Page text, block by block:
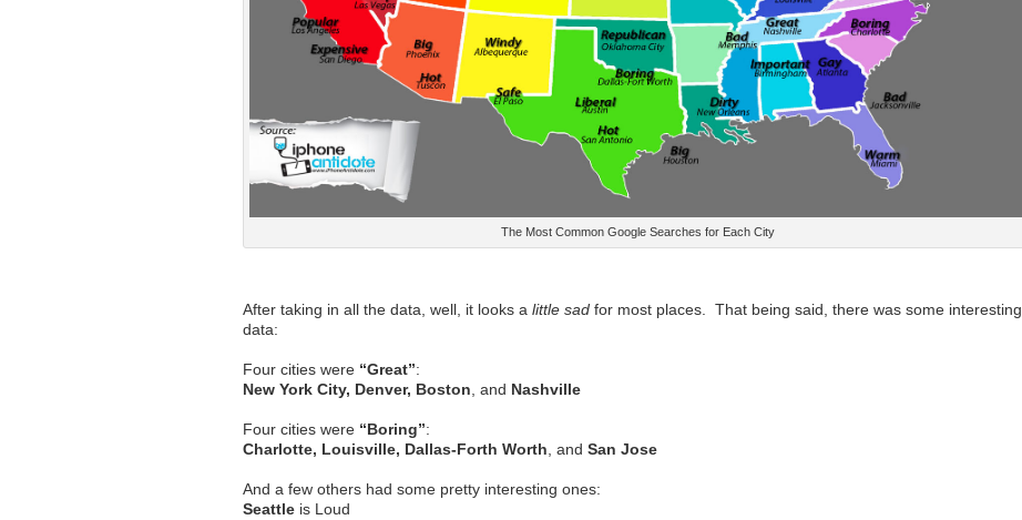
The Most Common Google Searches for Each City
After taking in all the data, well, it looks a little sad for most places. That being said, there was some interesting
data:
Four cities were “Great”:
New York City, Denver, Boston , and Nashville
Four cities were “Boring”:
Charlotte, Louisville, Dallas-Forth Worth , and San Jose
And a few others had some pretty interesting ones:
Seattle is Loud